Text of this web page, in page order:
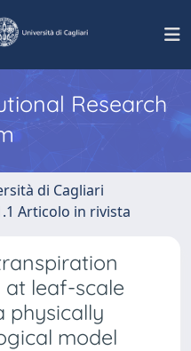
Research
di Cagliari
Articolo in rivista
at leaf-scale
physically
model